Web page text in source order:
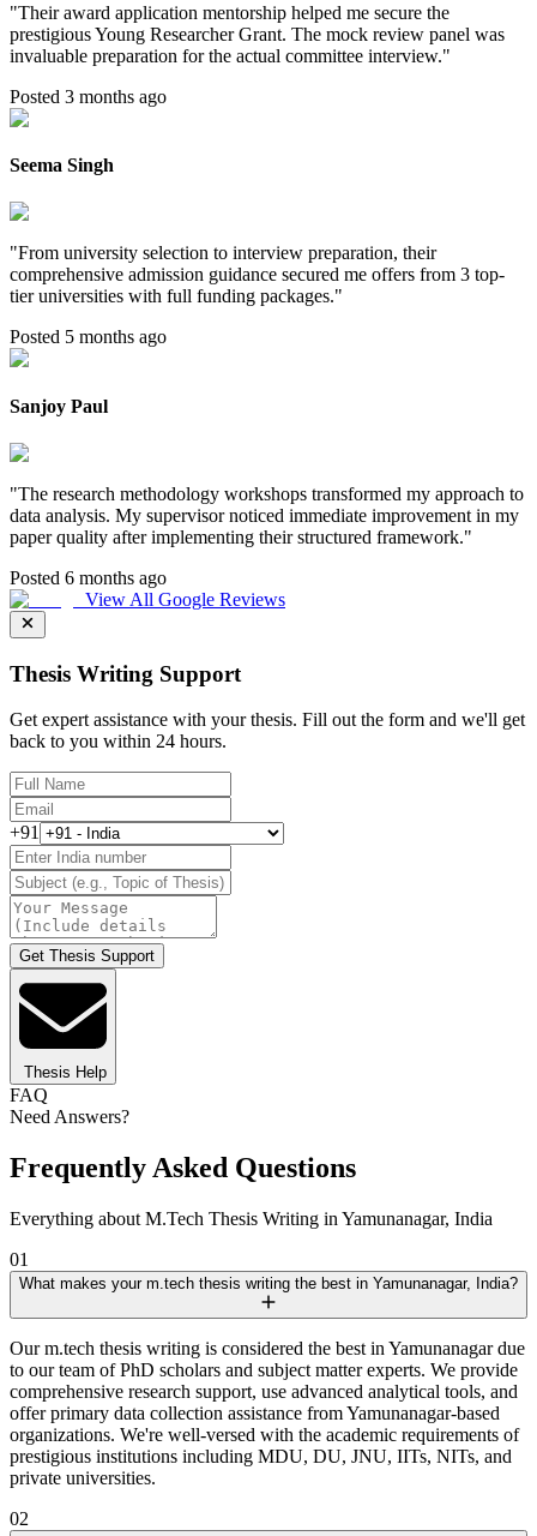
"Their award application mentorship helped me secure the
prestigious Young Researcher Grant. The mock review panel was
invaluable preparation for the actual committee interview."
Posted 3 months ago
Seema Singh
"From university selection to interview preparation, their
comprehensive admission guidance secured me offers from 3 top-
tier universities with full funding packages."
Posted 5 months ago
Sanjoy Paul
"The research methodology workshops transformed my approach to
data analysis. My supervisor noticed immediate improvement in my
paper quality after implementing their structured framework."
Posted 6 months ago
View All Google Reviews
Thesis Writing Support
Get expert assistance with your thesis. Fill out the form and we'll get
back to you within 24 hours.
+91
Get Thesis Support
Thesis Help
FAQ
Need Answers?
Frequently Asked Questions
Everything about M.Tech Thesis Writing in Yamunanagar, India
01
What makes your m.tech thesis writing the best in Yamunanagar, India?
Our m.tech thesis writing is considered the best in Yamunanagar due
to our team of PhD scholars and subject matter experts. We provide
comprehensive research support, use advanced analytical tools, and
offer primary data collection assistance from Yamunanagar-based
organizations. We're well-versed with the academic requirements of
prestigious institutions including MDU, DU, JNU, IITs, NITs, and
private universities.
02